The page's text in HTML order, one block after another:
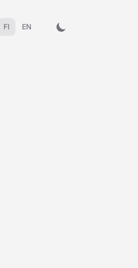
FI EN